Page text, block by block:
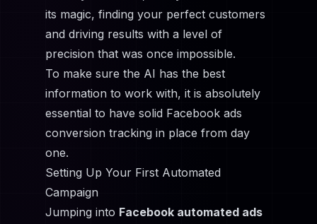
its magic, finding your perfect customers
and driving results with a level of
precision that was once impossible.
To make sure the AI has the best
information to work with, it is absolutely
essential to have solid Facebook ads
conversion tracking in place from day
one.
Setting Up Your First Automated
Campaign
Jumping into Facebook automated ads